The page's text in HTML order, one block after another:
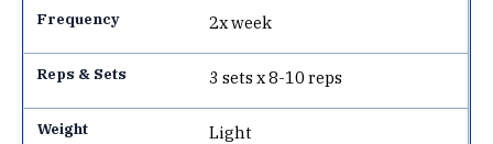
2x week
3 sets x 8-10 reps
Light